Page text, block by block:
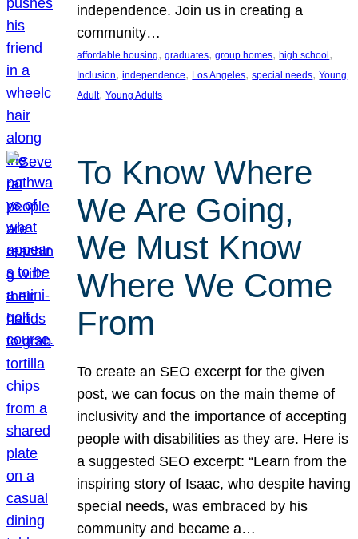
independence. Join us in creating a
community…
affordable housing, graduates, group homes, high school
Inclusion, independence, Los Angeles, special needs, Young
Adult, Young Adults
To Know Where
We Are Going,
We Must Know
Where We Come
From
To create an SEO excerpt for the given
post, we can focus on the main theme of
inclusivity and the importance of accepting
people with disabilities as they are. Here is
a suggested SEO excerpt: “Learn from the
inspiring story of Isaac, who despite having
special needs, was embraced by his
community and became a…